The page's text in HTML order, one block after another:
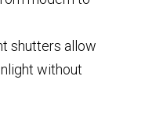
shutters allow
without